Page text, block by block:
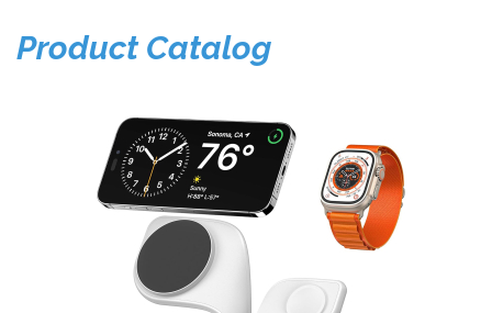
Product Catalog